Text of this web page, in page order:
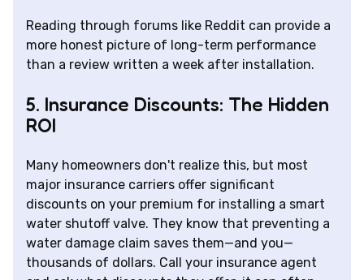
Reading through forums like Reddit can provide a
more honest picture of long-term performance
than a review written a week after installation.
5. Insurance Discounts: The Hidden
ROI
Many homeowners don't realize this, but most
major insurance carriers offer significant
discounts on your premium for installing a smart
water shutoff valve. They know that preventing a
water damage claim saves them—and you—
thousands of dollars. Call your insurance agent